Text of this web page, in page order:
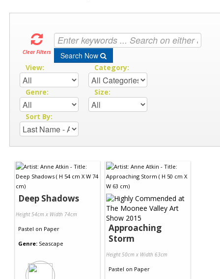
Clear Filters Search Now
View: Category:
Genre: Size:
Sort By:
Deep Shadows
Height 54cm x Width 74cm
Pastel on Paper
Genre: Seascape
Approaching
Storm
Height 50cm x Width 63cm
Pastel on Paper